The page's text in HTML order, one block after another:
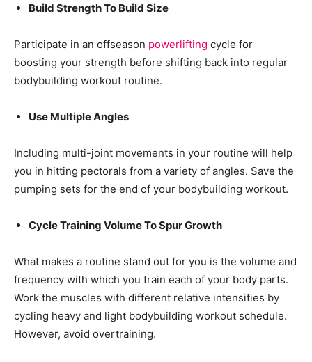
Build Strength To Build Size
Participate in an offseason powerlifting cycle for
boosting your strength before shifting back into regular
bodybuilding workout routine.
Use Multiple Angles
Including multi-joint movements in your routine will help
you in hitting pectorals from a variety of angles. Save the
pumping sets for the end of your bodybuilding workout.
Cycle Training Volume To Spur Growth
What makes a routine stand out for you is the volume and
frequency with which you train each of your body parts.
Work the muscles with different relative intensities by
cycling heavy and light bodybuilding workout schedule.
However, avoid overtraining.